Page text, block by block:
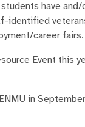
have
career
Event this
in